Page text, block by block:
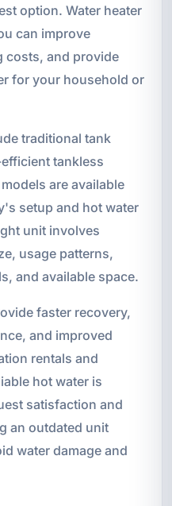
option. Water heater
can improve
costs, and provide
for your household or
traditional tank
tankless
are available
setup and hot water
unit involves
usage patterns,
and available space.
faster recovery,
and improved
rentals and
hot water is
satisfaction and
an outdated unit
water damage and